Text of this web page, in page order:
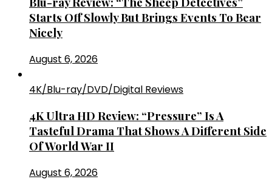
Starts Off Slowly But Brings Events To Bear
Nicely
August 6, 2026
4K/Blu-ray/DVD/Digital Reviews
4K Ultra HD Review: “Pressure” Is A
Tasteful Drama That Shows A Different Side
Of World War II
August 6, 2026